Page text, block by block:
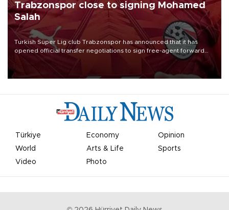
Trabzonspor close to signing Mohamed
Salah
Turkish Süper Lig club Trabzonspor has announced that it has
opened official transfer negotiations to sign free-agent forward
Mohamed Salah.
Türkiye Economy
Opinion
World
Arts & Life
Sports
Video
Photo